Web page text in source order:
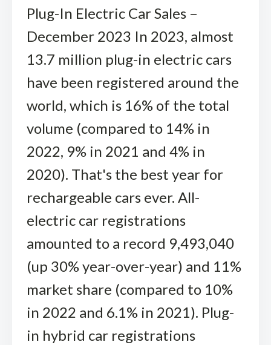
Plug-In Electric Car Sales –
December 2023 In 2023, almost
13.7 million plug-in electric cars
have been registered around the
world, which is 16% of the total
volume (compared to 14% in
2022, 9% in 2021 and 4% in
2020). That's the best year for
rechargeable cars ever. All-
electric car registrations
amounted to a record 9,493,040
(up 30% year-over-year) and 11%
market share (compared to 10%
in 2022 and 6.1% in 2021). Plug-
in hybrid car registrations